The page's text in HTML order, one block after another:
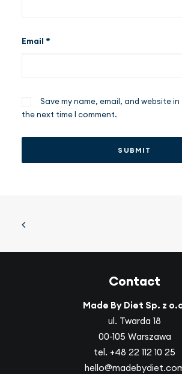
Email *
Save my name, email, and website
the next time I comment.
Contact
Made By Diet Sp. z
ul. Twarda 18
00-105 Warszawa
tel. +48 22 112 10 25